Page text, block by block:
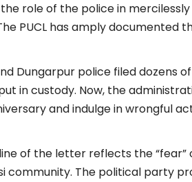
role of the police in
PUCL has amply documented
Dungarpur police filed dozens
in custody. Now, the
and indulge in wrongful
of the letter reflects the
community. The political party